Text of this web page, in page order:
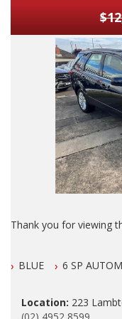
Thank you for viewing
LAMBTON 100 meters
Our Contact number is
BLUE 6 SP
Location: 223